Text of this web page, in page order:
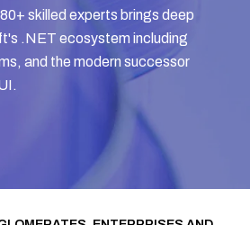
skilled experts brings deep
.NET ecosystem including
and the modern successor